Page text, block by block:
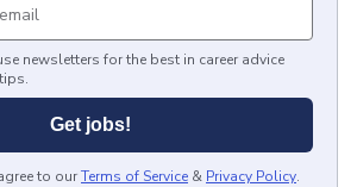
newsletters for the best in career advice
Get jobs!
to ourTerms of Service & Privacy Policy.